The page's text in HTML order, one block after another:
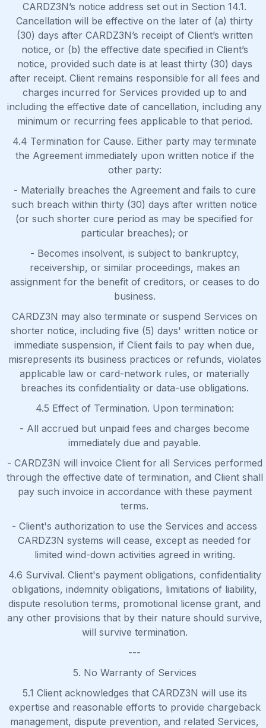
CARDZ3N’s notice address set out in Section 14.1.
Cancellation will be effective on the later of (a) thirty
(30) days after CARDZ3N’s receipt of Client’s written
notice, or (b) the effective date specified in Client’s
notice, provided such date is at least thirty (30) days
after receipt. Client remains responsible for all fees and
charges incurred for Services provided up to and
including the effective date of cancellation, including any
minimum or recurring fees applicable to that period.
4.4 Termination for Cause. Either party may terminate
the Agreement immediately upon written notice if the
other party:
- Materially breaches the Agreement and fails to cure
such breach within thirty (30) days after written notice
(or such shorter cure period as may be specified for
particular breaches); or
- Becomes insolvent, is subject to bankruptcy,
receivership, or similar proceedings, makes an
assignment for the benefit of creditors, or ceases to do
business.
CARDZ3N may also terminate or suspend Services on
shorter notice, including five (5) days' written notice or
immediate suspension, if Client fails to pay when due,
misrepresents its business practices or refunds, violates
applicable law or card-network rules, or materially
breaches its confidentiality or data-use obligations.
4.5 Effect of Termination. Upon termination:
- All accrued but unpaid fees and charges become
immediately due and payable.
- CARDZ3N will invoice Client for all Services performed
through the effective date of termination, and Client shall
pay such invoice in accordance with these payment
terms.
- Client's authorization to use the Services and access
CARDZ3N systems will cease, except as needed for
limited wind-down activities agreed in writing.
4.6 Survival. Client's payment obligations, confidentiality
obligations, indemnity obligations, limitations of liability,
dispute resolution terms, promotional license grant, and
any other provisions that by their nature should survive,
will survive termination.
---
5. No Warranty of Services
5.1 Client acknowledges that CARDZ3N will use its
expertise and reasonable efforts to provide chargeback
management, dispute prevention, and related Services,